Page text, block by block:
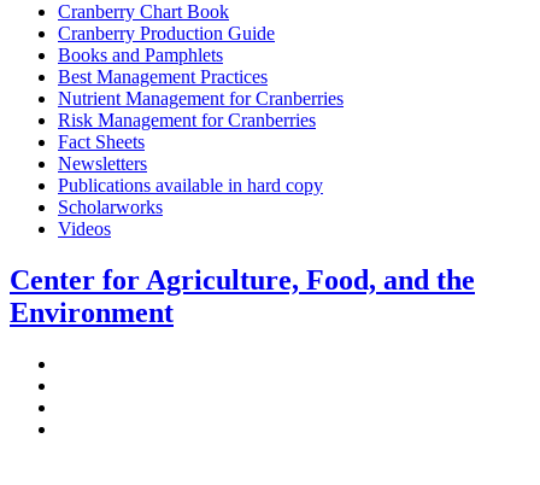
Cranberry Chart Book
Cranberry Production Guide
Books and Pamphlets
Best Management Practices
Nutrient Management for Cranberries
Risk Management for Cranberries
Fact Sheets
Newsletters
Publications available in hard copy
Scholarworks
Videos
Center for Agriculture, Food, and the
Environment